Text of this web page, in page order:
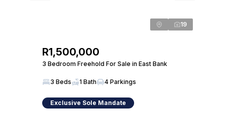
19
R1,500,000
3 Bedroom Freehold For Sale in East Bank
3 Beds 1 Bath 4 Parkings
Exclusive Sole Mandate